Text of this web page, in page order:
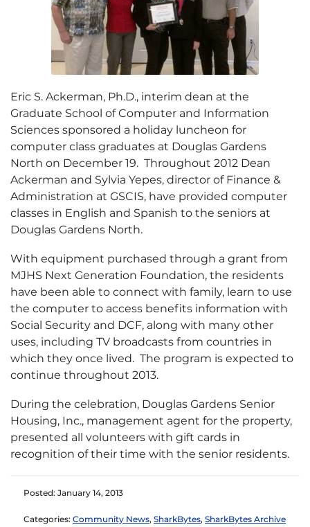
Eric S. Ackerman, Ph.D., interim dean at the
Graduate School of Computer and Information
Sciences sponsored a holiday luncheon for
computer class graduates at Douglas Gardens
North on December 19. Throughout 2012 Dean
Ackerman and Sylvia Yepes, director of Finance &
Administration at GSCIS, have provided computer
classes in English and Spanish to the seniors at
Douglas Gardens North.
With equipment purchased through a grant from
MJHS Next Generation Foundation, the residents
have been able to connect with family, learn to use
the computer to access benefits information with
Social Security and DCF, along with many other
uses, including TV broadcasts from countries in
which they once lived. The program is expected to
continue throughout 2013.
During the celebration, Douglas Gardens Senior
Housing, Inc., management agent for the property,
presented all volunteers with gift cards in
recognition of their time with the senior residents.
Posted: January 14, 2013
Categories: Community News, SharkBytes, SharkBytes Archive